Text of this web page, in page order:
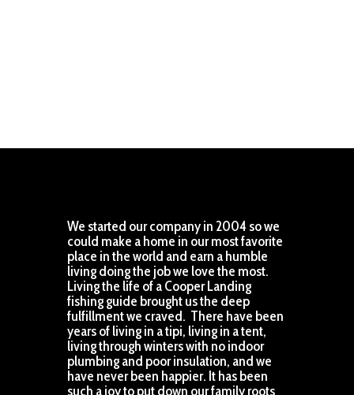
We started our company in 2004 so we
could make a home in our most favorite
place in the world and earn a humble
living doing the job we love the most.
Living the life of a Cooper Landing
fishing guide brought us the deep
fulfillment we craved. There have been
years of living in a tipi, living in a tent,
living through winters with no indoor
plumbing and poor insulation, and we
have never been happier. It has been
such a joy to put down our family roots